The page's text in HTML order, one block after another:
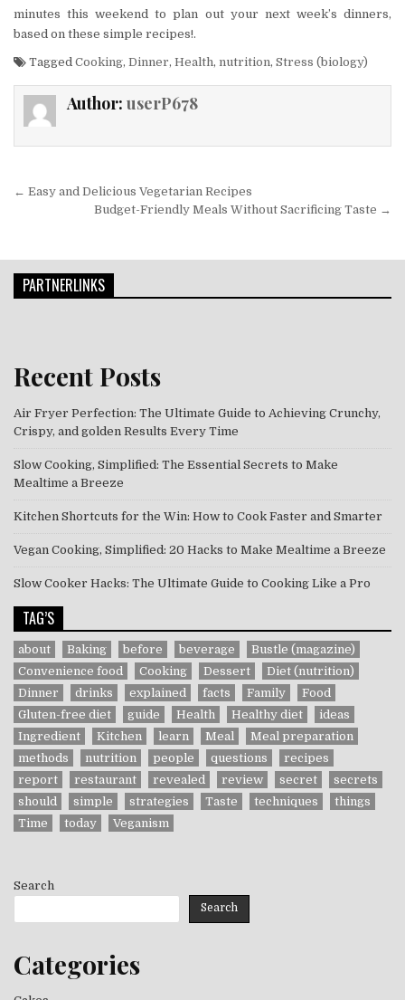
minutes this weekend to plan out your next week’s dinners,
based on these simple recipes!.
Tagged Cooking, Dinner, Health, nutrition, Stress (biology)
Author: userP678
Post navigation
← Easy and Delicious Vegetarian Recipes
Budget-Friendly Meals Without Sacrificing Taste →
PARTNERLINKS
Recent Posts
Air Fryer Perfection: The Ultimate Guide to Achieving Crunchy,
Crispy, and golden Results Every Time
Slow Cooking, Simplified: The Essential Secrets to Make
Mealtime a Breeze
Kitchen Shortcuts for the Win: How to Cook Faster and Smarter
Vegan Cooking, Simplified: 20 Hacks to Make Mealtime a Breeze
Slow Cooker Hacks: The Ultimate Guide to Cooking Like a Pro
TAG’S
about Baking before beverage
Bustle (magazine)
Convenience food
Cooking Dessert
Diet (nutrition)
Dinner
drinks explained facts Family
Food
Gluten-free diet
guide Health Healthy diet
ideas
Ingredient
Kitchen learn Meal
Meal preparation
methods
nutrition people questions
recipes
report
restaurant revealed review secret
secrets
should
simple strategies Taste techniques
things
Time
today Veganism
Search
Search
Categories